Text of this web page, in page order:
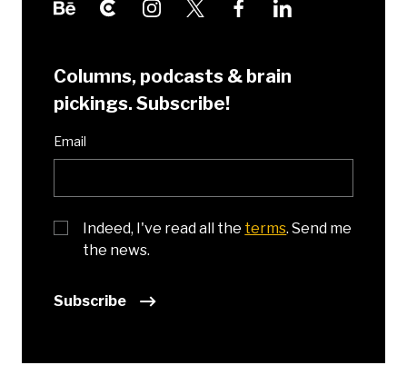
Columns, podcasts & brain
pickings. Subscribe!
Email
Indeed, I've read all the terms. Send me
the news.
Subscribe